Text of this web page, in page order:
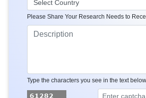
Please Share Your Research Needs to
Type the characters you see in the text